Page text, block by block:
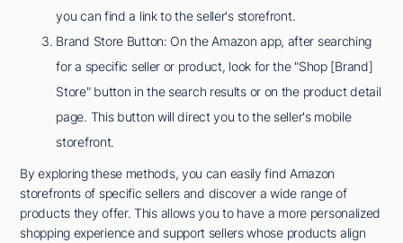
you can find a link to the seller's storefront.
Brand Store Button: On the Amazon app, after searching
for a specific seller or product, look for the "Shop [Brand]
Store" button in the search results or on the product detail
page. This button will direct you to the seller's mobile
storefront.
By exploring these methods, you can easily find Amazon
storefronts of specific sellers and discover a wide range of
products they offer. This allows you to have a more personalized
shopping experience and support sellers whose products align